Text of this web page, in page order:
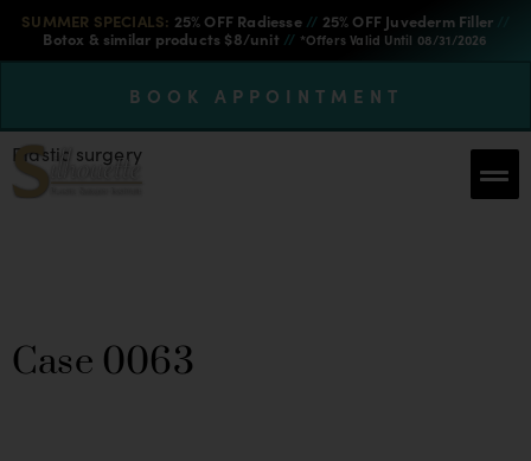
SUMMER SPECIALS: 25% OFF Radiesse // 25% OFF Juvederm Filler
Botox & similar products $8/unit // *Offers Valid Until 08/31/2026
BOOK APPOINTMENT
Plastic surgery
Breast Augmentation &
Case 0063